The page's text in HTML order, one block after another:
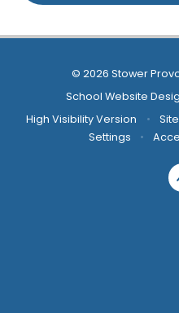
© 2026 Stower
School Website
High Visibility Version
•
Settings
•